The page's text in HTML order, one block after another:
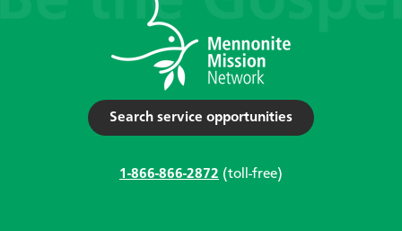
Search service opportunities
1-866-866-2872 (toll-free)